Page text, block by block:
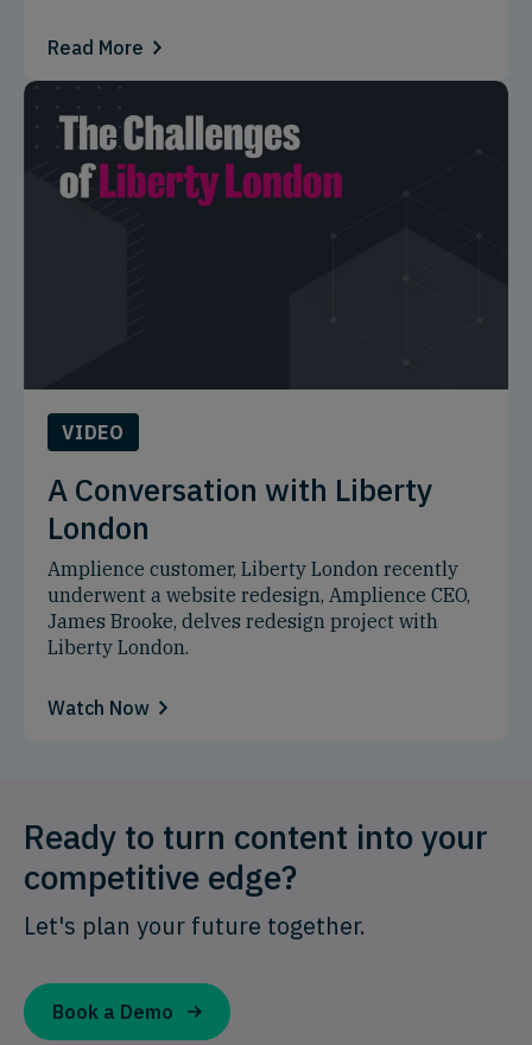
Read More
VIDEO
A Conversation with Liberty
London
Amplience customer, Liberty London recently
underwent a website redesign, Amplience CEO,
James Brooke, delves redesign project with
Liberty London.
Watch Now
Ready to turn content into your
competitive edge?
Let's plan your future together.
Book a Demo